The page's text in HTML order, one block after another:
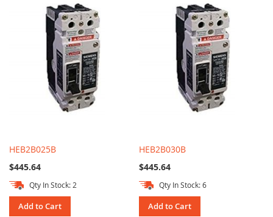
HEB2B025B
$445.64
Qty In Stock: 2
Add to Cart
HEB2B030B
$445.64
Qty In Stock: 6
Add to Cart